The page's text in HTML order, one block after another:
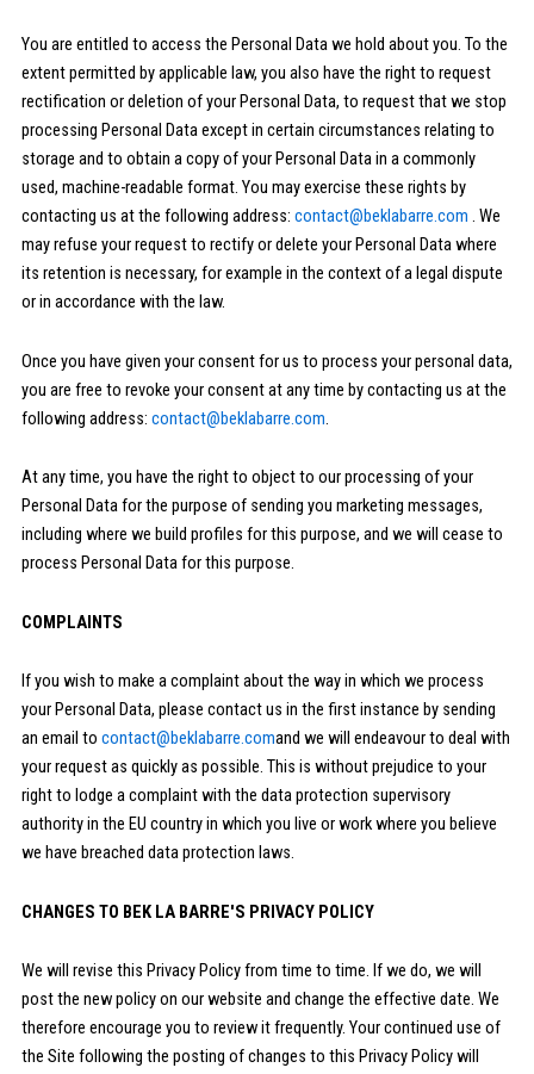
You are entitled to access the Personal Data we hold about you. To the
extent permitted by applicable law, you also have the right to request
rectification or deletion of your Personal Data, to request that we stop
processing Personal Data except in certain circumstances relating to
storage and to obtain a copy of your Personal Data in a commonly
used, machine-readable format. You may exercise these rights by
contacting us at the following address: contact@beklabarre.com . We
may refuse your request to rectify or delete your Personal Data where
its retention is necessary, for example in the context of a legal dispute
or in accordance with the law.
Once you have given your consent for us to process your personal data,
you are free to revoke your consent at any time by contacting us at the
following address: contact@beklabarre.com
At any time, you have the right to object to our processing of your
Personal Data for the purpose of sending you marketing messages,
including where we build profiles for this purpose, and we will cease to
process Personal Data for this purpose.
COMPLAINTS
If you wish to make a complaint about the way in which we process
your Personal Data, please contact us in the first instance by sending
an email to contact@beklabarre.comand we will endeavour to deal with
your request as quickly as possible. This is without prejudice to your
right to lodge a complaint with the data protection supervisory
authority in the EU country in which you live or work where you believe
we have breached data protection laws.
CHANGES TO BEK LA BARRE'S PRIVACY POLICY
We will revise this Privacy Policy from time to time. If we do, we will
post the new policy on our website and change the effective date. We
therefore encourage you to review it frequently. Your continued use of
the Site following the posting of changes to this Privacy Policy will